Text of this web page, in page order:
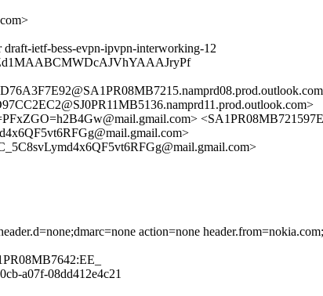
ietf-bess-evpn-ipvpn-interworking-12
action=none header.from=nokia.com;
a07f-08dd412e4c21